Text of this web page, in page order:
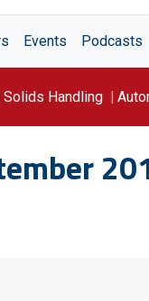
Events Podcasts
Solids Handling